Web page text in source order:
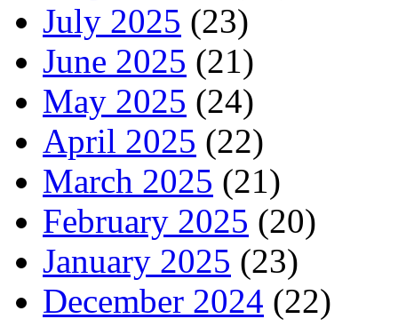
July 2025 (23)
June 2025 (21)
May 2025 (24)
April 2025 (22)
March 2025 (21)
February 2025 (20)
January 2025 (23)
December 2024 (22)